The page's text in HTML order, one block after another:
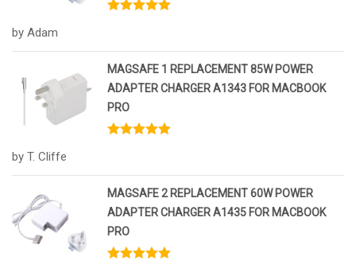
by Adam
MAGSAFE 1 REPLACEMENT 85W POWER
ADAPTER CHARGER A1343 FOR MACBOOK
PRO
by T. Cliffe
MAGSAFE 2 REPLACEMENT 60W POWER
ADAPTER CHARGER A1435 FOR MACBOOK
PRO